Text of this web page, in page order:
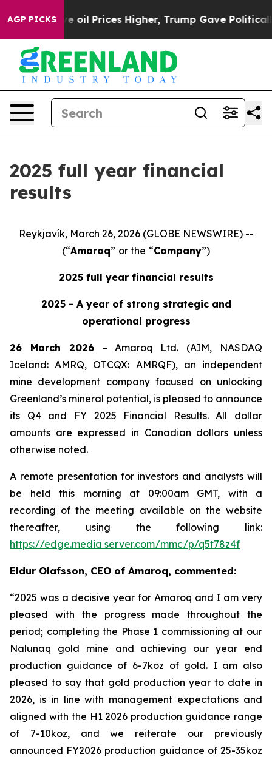
AGP PICKSHigher, Trump Gave Politically Connected
2025 full year financial
results
Reykjavík, March 26, 2026 (GLOBE NEWSWIRE) --
(“Amaroq” or the “Company”)
2025 full year financial results
2025 - A year of strong strategic and
operational progress
26 March 2026– Amaroq Ltd. (AIM, NASDAQ
Iceland: AMRQ, OTCQX: AMRQF), an independent
mine development company focused on unlocking
Greenland’s mineral potential, is pleased to announce
its Q4 and FY 2025 Financial Results. All dollar
amounts are expressed in Canadian dollars unless
otherwise noted.
A remote presentation for investors and analysts will
be held this morning at 09:00am GMT, with a
recording of the meeting available on the website
thereafter, using the following link:
https://edge.media server.com/mmc/p/q5t78z4f
Eldur Olafsson, CEO of Amaroq, commented:
“2025 was a decisive year for Amaroq and I am very
pleased with the progress made throughout the
period; completing the Phase 1 commissioning at our
Nalunaq gold mine and achieving our year end
production guidance of 6-7koz of gold. I am also
pleased to say that gold production year to date in
2026, is in line with management expectations and
aligned with the H1 2026 production guidance range
of 7-10koz, and we reiterate our previously
announced FY2026 production guidance of 25-35koz